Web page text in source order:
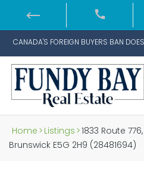
CANADA'S FOREIGN BUYERS BAN
Home > Listings >1833 Route
Brunswick E5G 2H9 (28481694)